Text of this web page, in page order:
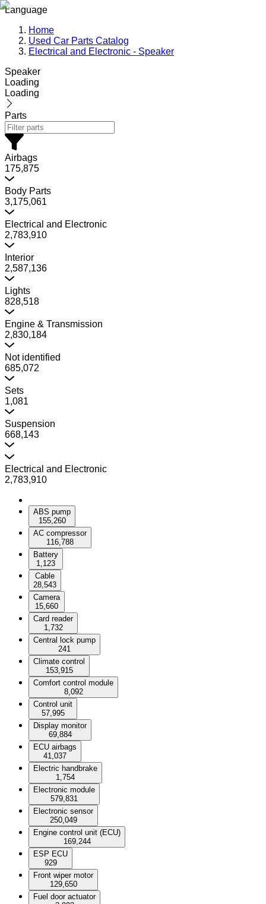
Language
Home
Used Car Parts Catalog
Electrical and Electronic - Speaker
Speaker
Loading
Loading
Parts
Airbags
175,875
Body Parts
3,175,061
Electrical and Electronic
2,783,910
Interior
2,587,136
Lights
828,518
Engine & Transmission
2,830,184
Not identified
685,072
Sets
1,081
Suspension
668,143
Electrical and Electronic
2,783,910
ABS pump
155,260
AC compressor
116,788
Battery
1,123
Cable
28,543
Camera
15,660
Card reader
1,732
Central lock pump
241
Climate control
153,915
Comfort control module
8,092
Control unit
57,995
Display monitor
69,884
ECU airbags
41,037
Electric handbrake
1,754
Electronic module
579,831
Electronic sensor
250,049
Engine control unit (ECU)
169,244
ESP ECU
929
Front wiper motor
129,650
Fuel door actuator